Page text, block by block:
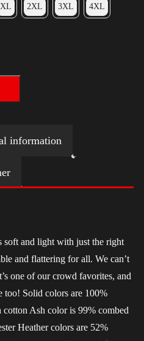
XL 2XL 3XL 4XL
information
soft and light with just the right
and flattering for all. We can’t
one of our crowd favorites, and
too! Solid colors are 100%
Ash color is 99% combed
Heather colors are 52%